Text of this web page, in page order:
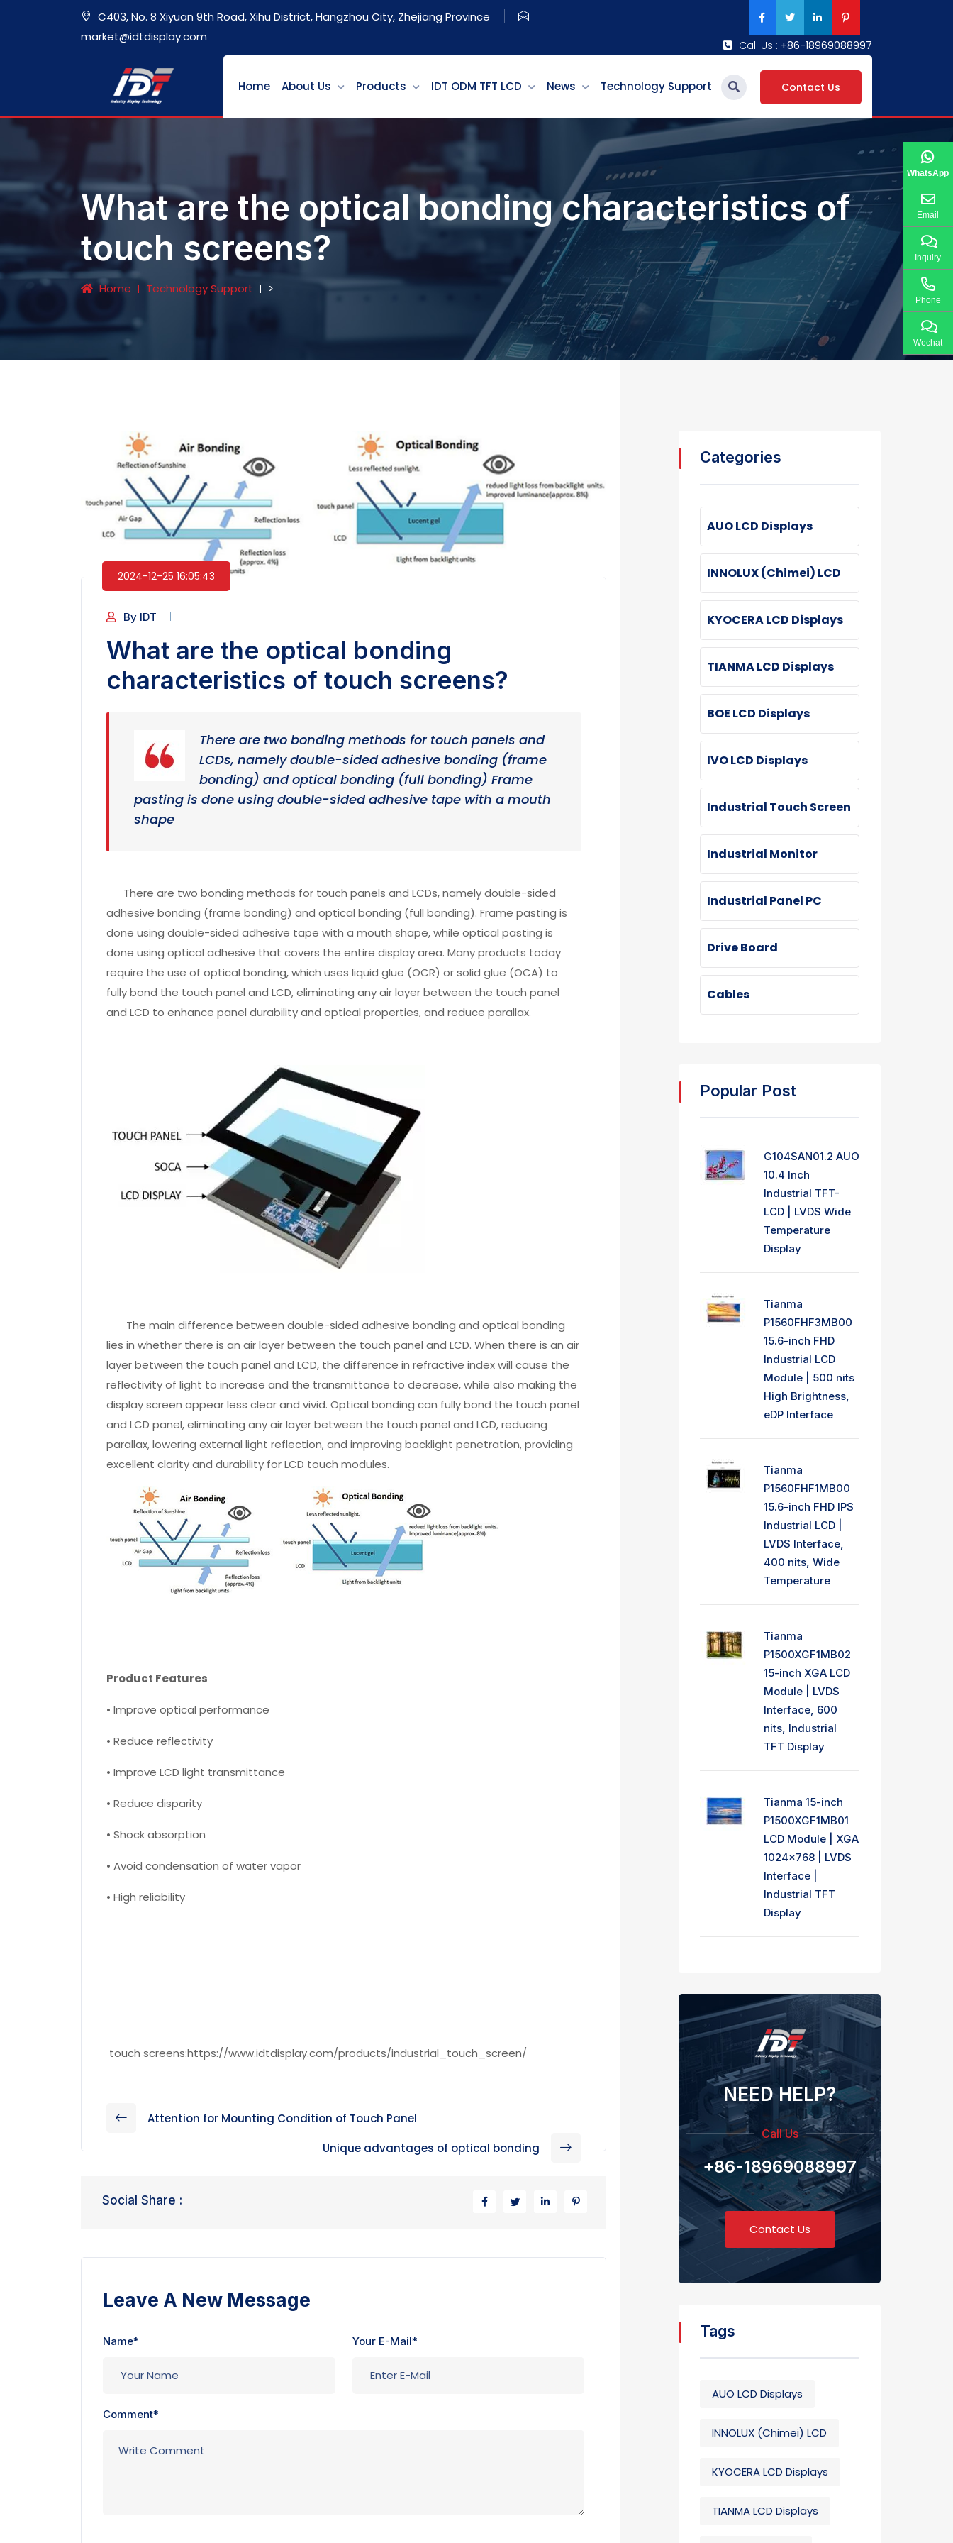
C403, No. 8 Xiyuan 9th Road, Xihu District, Hangzhou City, Zhejiang Province
market@idtdisplay.com
Call Us : +86-18969088997
Home About Us Products IDT ODM TFT LCD News Technology Support Contact Us
What are the optical bonding characteristics of
touch screens?
Home Technology Support >
2024-12-25 16:05:43
By IDT
What are the optical bonding
characteristics of touch screens?
There are two bonding methods for touch panels and
LCDs, namely double-sided adhesive bonding (frame
bonding) and optical bonding (full bonding) Frame
pasting is done using double-sided adhesive tape with a mouth
shape
There are two bonding methods for touch panels and LCDs, namely double-sided
adhesive bonding (frame bonding) and optical bonding (full bonding). Frame pasting is
done using double-sided adhesive tape with a mouth shape, while optical pasting is
done using optical adhesive that covers the entire display area. Many products today
require the use of optical bonding, which uses liquid glue (OCR) or solid glue (OCA) to
fully bond the touch panel and LCD, eliminating any air layer between the touch panel
and LCD to enhance panel durability and optical properties, and reduce parallax.
The main difference between double-sided adhesive bonding and optical bonding
lies in whether there is an air layer between the touch panel and LCD. When there is an air
layer between the touch panel and LCD, the difference in refractive index will cause the
reflectivity of light to increase and the transmittance to decrease, while also making the
display screen appear less clear and vivid. Optical bonding can fully bond the touch panel
and LCD panel, eliminating any air layer between the touch panel and LCD, reducing
parallax, lowering external light reflection, and improving backlight penetration, providing
excellent clarity and durability for LCD touch modules.
Product Features
• Improve optical performance
• Reduce reflectivity
• Improve LCD light transmittance
• Reduce disparity
• Shock absorption
• Avoid condensation of water vapor
• High reliability
touch screens:https://www.idtdisplay.com/products/industrial_touch_screen/
Attention for Mounting Condition of Touch Panel
Unique advantages of optical bonding
Social Share :
Leave A New Message
Name* Your E-Mail*
Comment*
Categories
AUO LCD Displays
INNOLUX (Chimei) LCD
KYOCERA LCD Displays
TIANMA LCD Displays
BOE LCD Displays
IVO LCD Displays
Industrial Touch Screen
Industrial Monitor
Industrial Panel PC
Drive Board
Cables
Popular Post
G104SAN01.2 AUO
10.4 Inch
Industrial TFT-
LCD | LVDS Wide
Temperature
Display
Tianma
P1560FHF3MB00
15.6-inch FHD
Industrial LCD
Module | 500 nits
High Brightness,
eDP Interface
Tianma
P1560FHF1MB00
15.6-inch FHD IPS
Industrial LCD |
LVDS Interface,
400 nits, Wide
Temperature
Tianma
P1500XGF1MB02
15-inch XGA LCD
Module | LVDS
Interface, 600
nits, Industrial
TFT Display
Tianma 15-inch
P1500XGF1MB01
LCD Module | XGA
1024x768 | LVDS
Interface |
Industrial TFT
Display
NEED HELP?
Call Us
+86-18969088997
Contact Us
Tags
AUO LCD Displays
INNOLUX (Chimei) LCD
KYOCERA LCD Displays
TIANMA LCD Displays
WhatsApp
Email
Inquiry
Phone
Wechat